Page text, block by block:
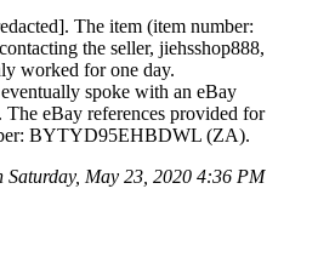
The item (item number:
the seller, jiehsshop888,
worked for one day.
spoke with an eBay
The eBay references provided for
BYTYD95EHBDWL (ZA).
Saturday, May 23, 2020 4:36 PM